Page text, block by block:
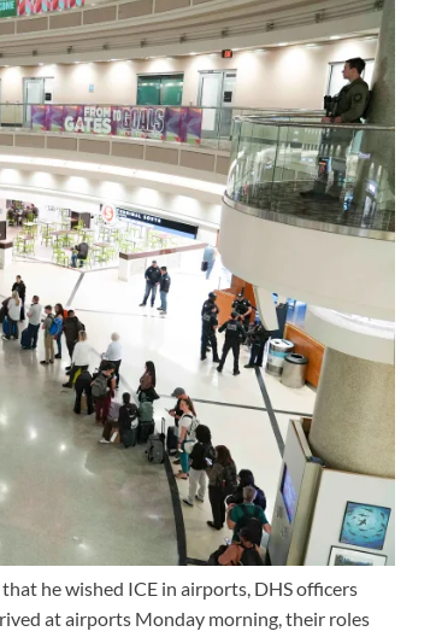
he wished ICE in airports, DHS officers
at airports Monday morning, their roles